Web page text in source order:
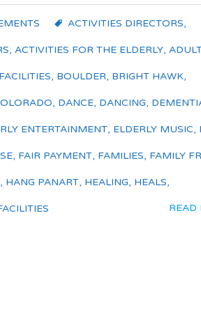
ACTIVITIES DIRECTORS,
, ACTIVITIES FOR THE ELDERLY,
, BOULDER, BRIGHT HAWK,
, DANCE, DANCING,
ENTERTAINMENT, ELDERLY MUSIC,
, FAIR PAYMENT, FAMILIES, FAMILY
, HANG PANART, HEALING, HEALS,
READ